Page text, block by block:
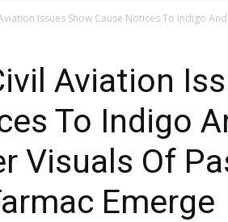
Issues Show Cause Notices To Indigo
Aviation
To Indigo
Visuals Of
Emerge